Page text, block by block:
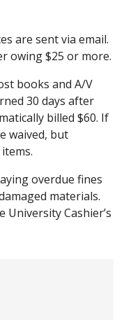
are sent via email.
owing $25 or more.
books and A/V
30 days after
billed $60. If
waived, but
overdue fines
materials.
Cashier’s